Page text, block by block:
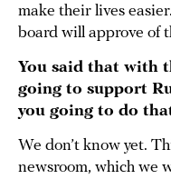
make their lives
board will approve of
You said that with
going to support
you going to do
We don’t know yet.
newsroom, which we